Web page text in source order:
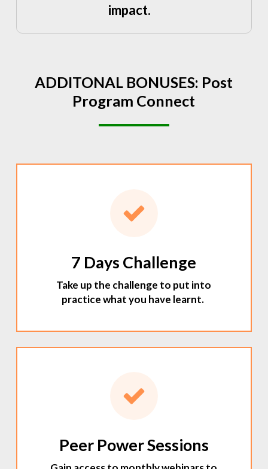
impact.
ADDITONAL BONUSES: Post
Program Connect
7 Days Challenge
Take up the challenge to put into
practice what you have learnt.
Peer Power Sessions